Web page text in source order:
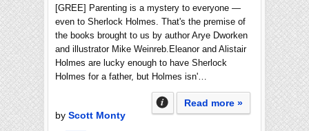
[GREE] Parenting is a mystery to everyone —
even to Sherlock Holmes. That's the premise of
the books brought to us by author Arye Dworken
and illustrator Mike Weinreb.Eleanor and Alistair
Holmes are lucky enough to have Sherlock
Holmes for a father, but Holmes isn'…
Read more »
by Scott Monty